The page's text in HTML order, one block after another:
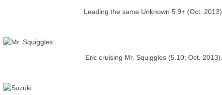
Leading the same Unknown 5.9+ (Oct. 2013).
Eric cruising Mr. Squiggles (5.10; Oct. 2013).